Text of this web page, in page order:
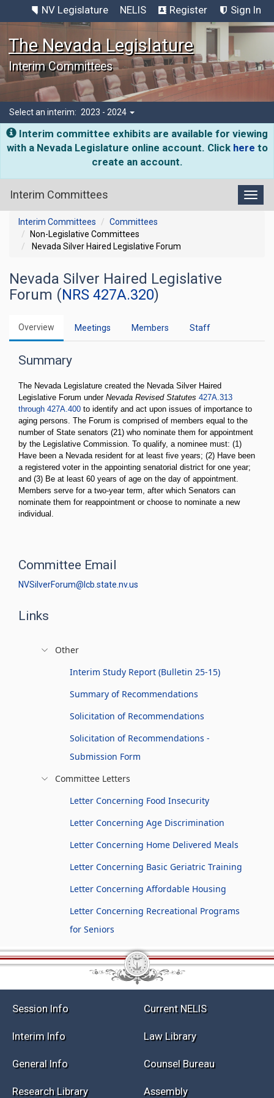
NV Legislature NELIS Register Sign In
The Nevada Legislature
Interim Committees
Select an interim: 2023 - 2024
Interim committee exhibits are available for viewing
with a Nevada Legislature online account. Click here to
create an account.
Interim Committees
Interim Committees
Committees
Non-Legislative Committees
Nevada Silver Haired Legislative Forum
Nevada Silver Haired Legislative
Forum (NRS 427A.320)
Overview Meetings Members Staff
Summary
The Nevada Legislature created the Nevada Silver Haired
Legislative Forum under Nevada Revised Statutes 427A.313
through 427A.400 to identify and act upon issues of importance to
aging persons. The Forum is comprised of members equal to the
number of State senators (21) who nominate them for appointment
by the Legislative Commission. To qualify, a nominee must: (1)
Have been a Nevada resident for at least five years; (2) Have been
a registered voter in the appointing senatorial district for one year;
and (3) Be at least 60 years of age on the day of appointment.
Members serve for a two-year term, after which Senators can
nominate them for reappointment or choose to nominate a new
individual.
Committee Email
NVSilverForum@lcb.state.nv.us
Links
Other
Interim Study Report (Bulletin 25-15)
Summary of Recommendations
Solicitation of Recommendations
Solicitation of Recommendations -
Submission Form
Committee Letters
Letter Concerning Food Insecurity
Letter Concerning Age Discrimination
Letter Concerning Home Delivered Meals
Letter Concerning Basic Geriatric Training
Letter Concerning Affordable Housing
Letter Concerning Recreational Programs
for Seniors
Session Info Current NELIS
Interim Info Law Library
General Info Counsel Bureau
Research Library Assembly